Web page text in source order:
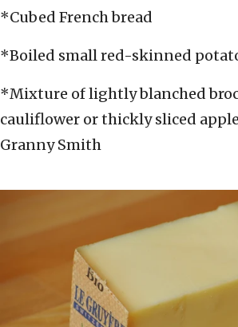
*Cubed French bread
*Boiled small red-skinned
*Mixture of lightly blanched
cauliflower or thickly sliced
Granny Smith